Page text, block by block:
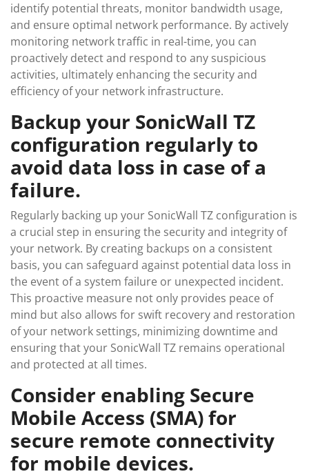
identify potential threats, monitor bandwidth usage,
and ensure optimal network performance. By actively
monitoring network traffic in real-time, you can
proactively detect and respond to any suspicious
activities, ultimately enhancing the security and
efficiency of your network infrastructure.
Backup your SonicWall TZ
configuration regularly to
avoid data loss in case of a
failure.
Regularly backing up your SonicWall TZ configuration is
a crucial step in ensuring the security and integrity of
your network. By creating backups on a consistent
basis, you can safeguard against potential data loss in
the event of a system failure or unexpected incident.
This proactive measure not only provides peace of
mind but also allows for swift recovery and restoration
of your network settings, minimizing downtime and
ensuring that your SonicWall TZ remains operational
and protected at all times.
Consider enabling Secure
Mobile Access (SMA) for
secure remote connectivity
for mobile devices.